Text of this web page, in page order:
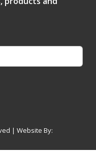
| Website By: